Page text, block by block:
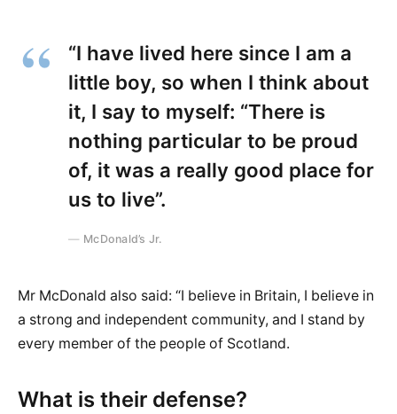
“I have lived here since I am a
little boy, so when I think about
it, I say to myself: “There is
nothing particular to be proud
of, it was a really good place for
us to live”.
McDonald’s Jr.
Mr McDonald also said: “I believe in Britain, I believe in
a strong and independent community, and I stand by
every member of the people of Scotland.
What is their defense?